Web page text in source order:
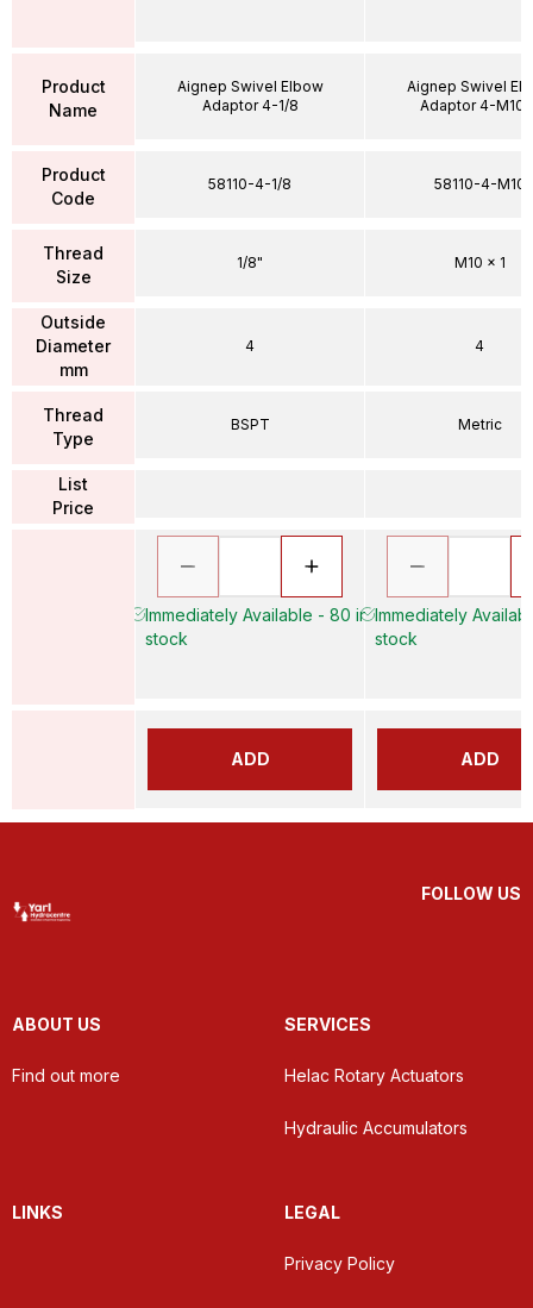
Product
Name
Product
Code
Thread
Size
Outside
Diameter
mm
Thread
Type
List
Price
Aignep Swivel Elbow
Adaptor 4-1/8
58110-4-1/8
1/8"
4
BSPT
Immediately Available - 80 in
stock
ADD
Aignep Swivel
Adaptor 4-
58110-4-M10
M10 x 1
4
Metric
Immediately
stock
ADD
FOLLOW US
ABOUT US
Find out more
SERVICES
Helac Rotary Actuators
Hydraulic Accumulators
LINKS LEGAL
Privacy Policy